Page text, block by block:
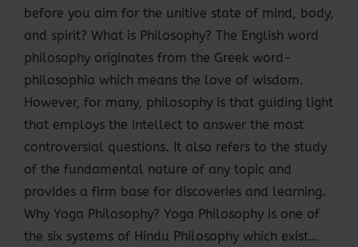
before you aim for the unitive state of mind, body,
and spirit? What is Philosophy? The English word
philosophy originates from the Greek word-
philosophia which means the love of wisdom.
However, for many, philosophy is that guiding light
that employs the intellect to answer the most
controversial questions. It also refers to the study
of the fundamental nature of any topic and
provides a firm base for discoveries and learning.
Why Yoga Philosophy? Yoga Philosophy is one of
the six systems of Hindu Philosophy which exist…